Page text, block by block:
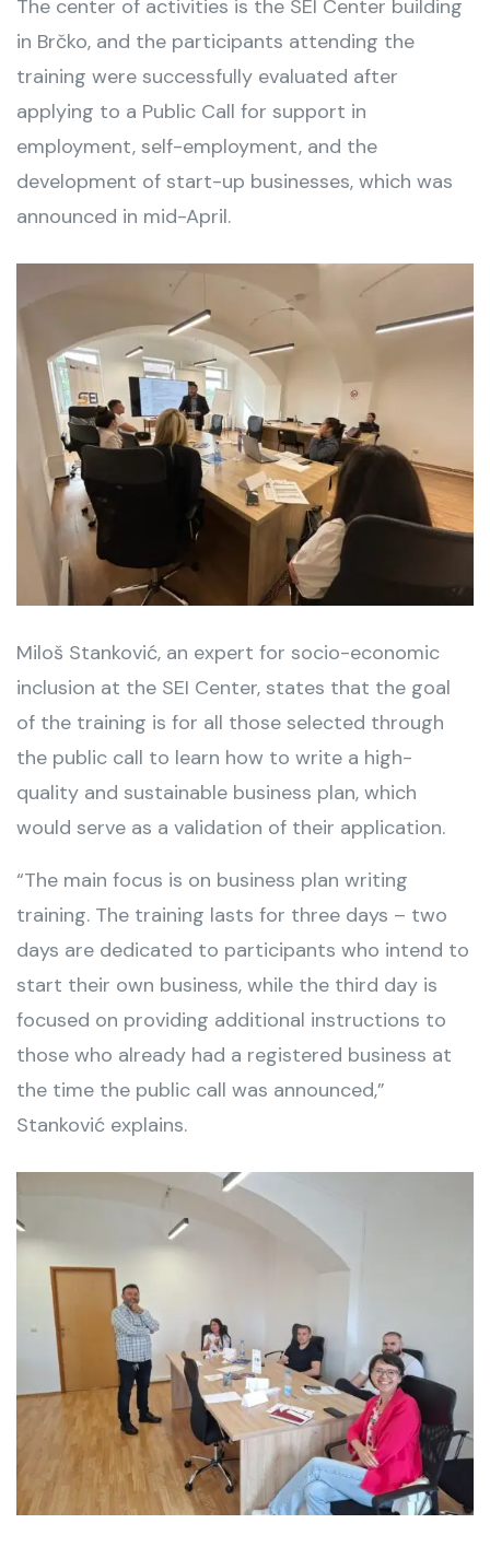
The center of activities is the SEI Center building
in Brčko, and the participants attending the
training were successfully evaluated after
applying to a Public Call for support in
employment, self-employment, and the
development of start-up businesses, which was
announced in mid-April.
Miloš Stanković, an expert for socio-economic
inclusion at the SEI Center, states that the goal
of the training is for all those selected through
the public call to learn how to write a high-
quality and sustainable business plan, which
would serve as a validation of their application.
“The main focus is on business plan writing
training. The training lasts for three days – two
days are dedicated to participants who intend to
start their own business, while the third day is
focused on providing additional instructions to
those who already had a registered business at
the time the public call was announced,”
Stanković explains.